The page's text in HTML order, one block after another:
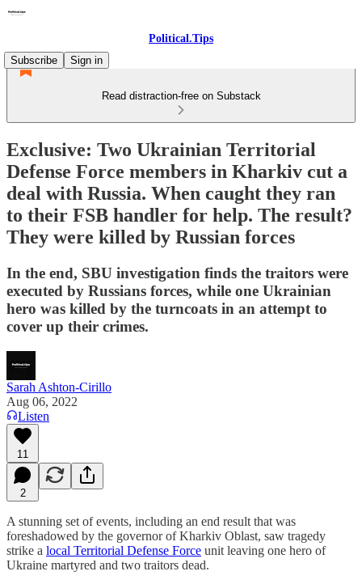
Political.Tips
Subscribe
Sign in
Read distraction-free on Substack
Exclusive: Two Ukrainian Territorial
Defense Force members in Kharkiv cut a
deal with Russia. When caught they ran
to their FSB handler for help. The result?
They were killed by Russian forces
In the end, SBU investigation finds the traitors were
executed by Russians forces, while one Ukrainian
hero was killed by the turncoats in an attempt to
cover up their crimes.
Sarah Ashton-Cirillo
Aug 06, 2022
Listen
11
2
A stunning set of events, including an end result that was
foreshadowed by the governor of Kharkiv Oblast, saw tragedy
strike a local Territorial Defense Force unit leaving one hero of
Ukraine martyred and two traitors dead.